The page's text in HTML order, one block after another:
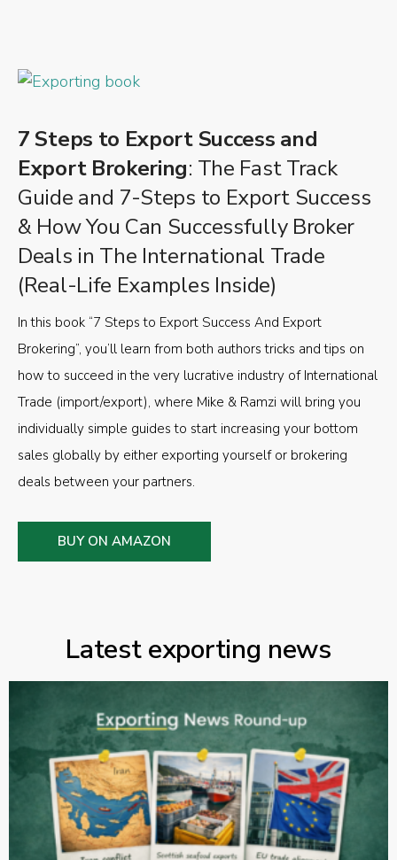
7 Steps to Export Success and
Export Brokering: The Fast Track
Guide and 7-Steps to Export Success
& How You Can Successfully Broker
Deals in The International Trade
(Real-Life Examples Inside)
In this book “7 Steps to Export Success And Export
Brokering”, you’ll learn from both authors tricks and tips on
how to succeed in the very lucrative industry of International
Trade (import/export), where Mike & Ramzi will bring you
individually simple guides to start increasing your bottom
sales globally by either exporting yourself or brokering
deals between your partners.
BUY ON AMAZON
Latest exporting news